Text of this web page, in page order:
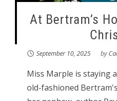
At Bertram’s
September 10, 2025 by
Miss Marple is staying
old-fashioned